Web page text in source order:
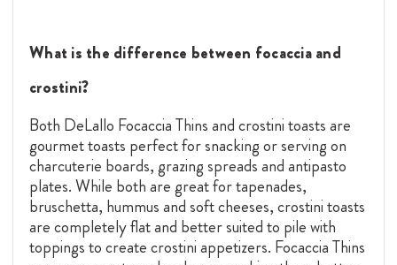
What is the difference between focaccia and
crostini?
Both DeLallo Focaccia Thins and crostini toastsare
gourmet toasts perfect for snacking or serving on
charcuterie boards, grazing spreads and antipasto
plates. While both are great for tapenades,
bruschetta, hummus and soft cheeses, crostini toasts
are completely flat and better suited to pile with
toppings to create crostini appetizers. Focaccia Thins